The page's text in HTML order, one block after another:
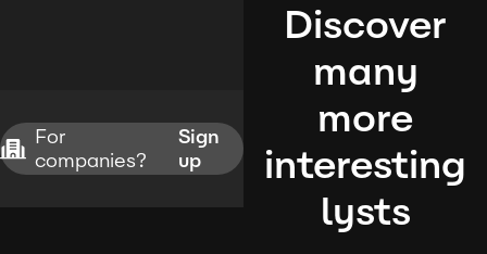
For
companies?
Sign
up
Discover
many
more
interesting
lysts